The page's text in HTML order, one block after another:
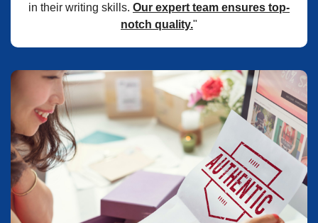
in their writing skills. Our expert team ensures top-
notch quality."